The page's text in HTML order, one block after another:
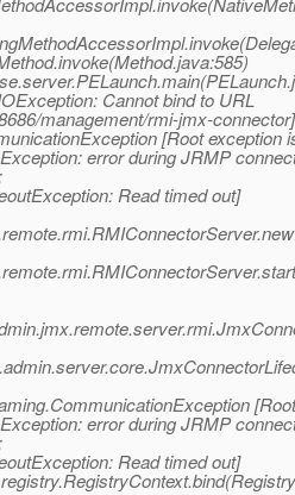
Cannot bind to URL
management/rmi-jmx-
[Root exception
error during JRMP
Read timed out]
error during JRMP
Read timed out]